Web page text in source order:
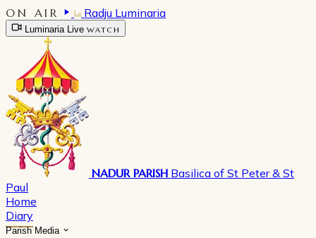
ON AIR Radju Luminaria
Luminaria Live WATCH
NADUR PARISH Basilica of St Peter & St
Paul
Home
Diary
Parish Media